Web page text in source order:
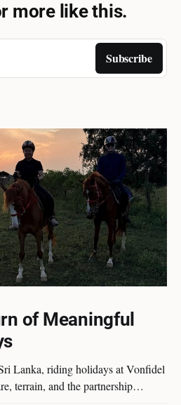
more like this.
Subscribe
of Meaningful
Lanka, riding holidays at Vonfidel
terrain, and the partnership